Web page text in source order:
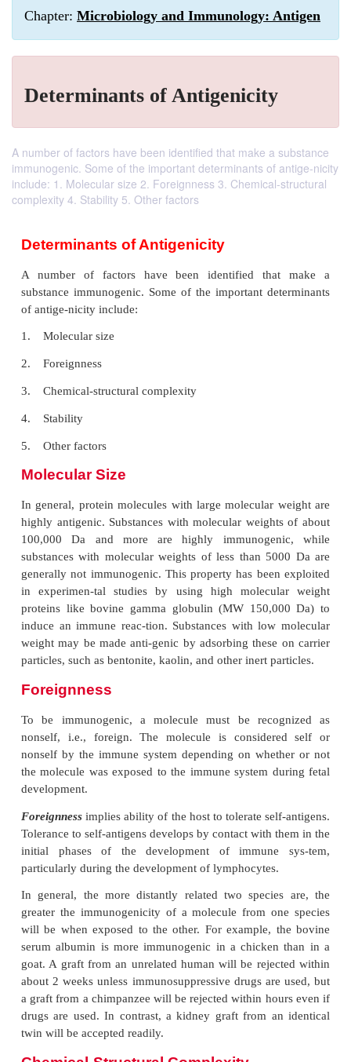
Chapter: Microbiology and Immunology: Antigen
Determinants of Antigenicity
A number of factors have been identified that make a substance
immunogenic. Some of the important determinants of antige-nicity
include: 1. Molecular size 2. Foreignness 3. Chemical-structural
complexity 4. Stability 5. Other factors
Determinants of Antigenicity
A number of factors have been identified
of antige-nicity include:
1. Molecular size
2. Foreignness
3. Chemical-structural complexity
4. Stability
5. Other factors
Molecular Size
In general, protein molecules with large molecular
highly antigenic. Substances with molecular
substances with molecular weights of less than
generally not immunogenic. This property has
in experimen-tal studies by using high
proteins like bovine gamma globulin (MW
induce an immune reac-tion. Substances with low
weight may be made anti-genic by adsorbing
particles, such as bentonite, kaolin, and other inert
Foreignness
To be immunogenic, a molecule must be
nonself, i.e., foreign. The molecule is